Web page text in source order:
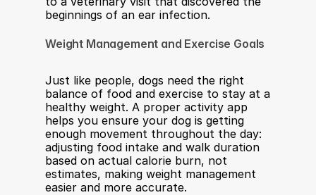
beginnings of an ear infection.
Weight Management and Exercise Goals
Just like people, dogs need the right
balance of food and exercise to stay at a
healthy weight. A proper activity app
helps you ensure your dog is getting
enough movement throughout the day:
adjusting food intake and walk duration
based on actual calorie burn, not
estimates, making weight management
easier and more accurate.